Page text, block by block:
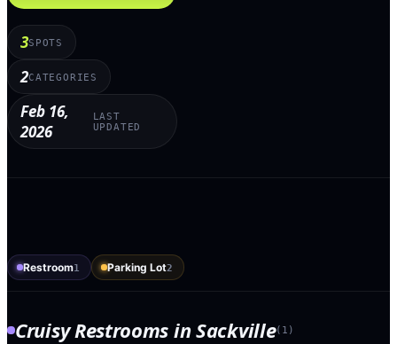
3SPOTS
2CATEGORIES
Feb 16,
2026
LAST
UPDATED
Restroom1 Parking Lot2
Cruisy Restrooms inSackville( 1 )